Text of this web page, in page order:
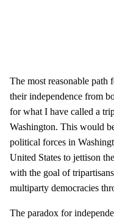
The most reasonable path
their independence from
for what I have called a
Washington. This would
political forces in
United States to jettison
with the goal of
multiparty democracies
The paradox for